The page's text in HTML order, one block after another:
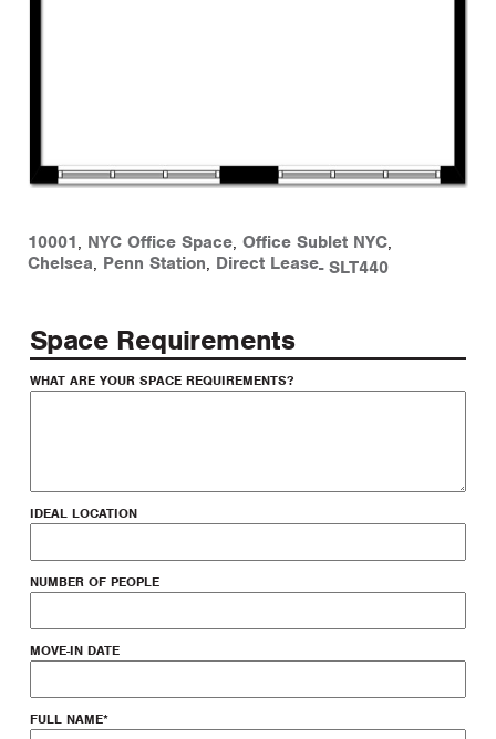
10001, NYC Office Space, Office Sublet NYC,
Chelsea, Penn Station, Direct Lease- SLT440
Space Requirements
WHAT ARE YOUR SPACE REQUIREMENTS?
IDEAL LOCATION
NUMBER OF PEOPLE
MOVE-IN DATE
FULL NAME*